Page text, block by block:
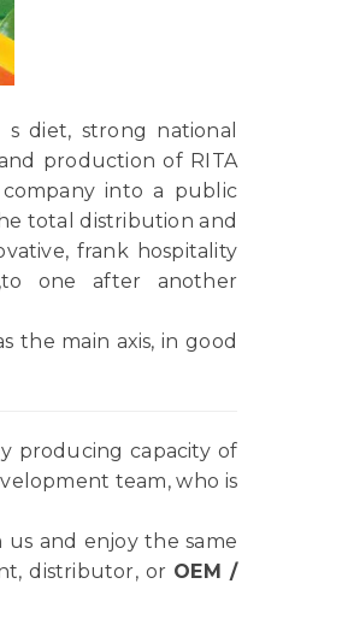
diet, strong national
production of RITA
into a public
total distribution and
frank hospitality
one after another
the main axis, in good
producing capacity of
team, who is
and enjoy the same
distributor, or OEM /